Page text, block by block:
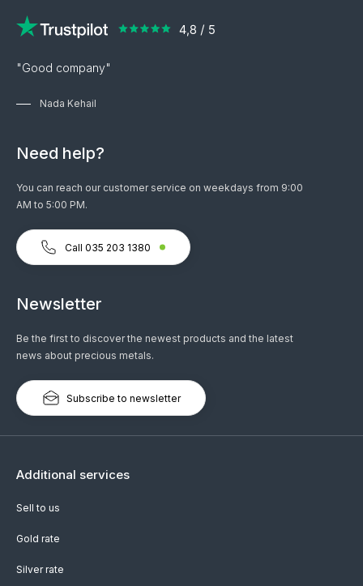
"Good company"
Nada Kehail
Need help?
You can reach our customer service on weekdays from 9:00
AM to 5:00 PM.
Call 035 203 1380
Newsletter
Be the first to discover the newest products and the latest
news about precious metals.
Subscribe to newsletter
Additional services
Sell to us
Gold rate
Silver rate